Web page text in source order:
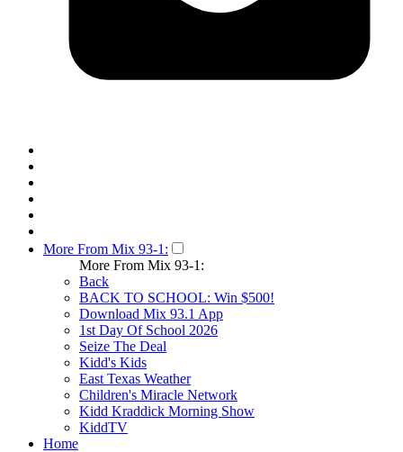
More From Mix 93-1:
More From Mix 93-1:
Back
BACK TO SCHOOL: Win $500!
Download Mix 93.1 App
1st Day Of School 2026
Seize The Deal
Kidd's Kids
East Texas Weather
Children's Miracle Network
Kidd Kraddick Morning Show
KiddTV
Home